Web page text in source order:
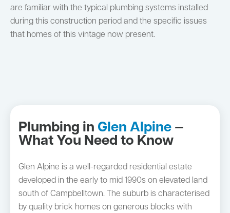
are familiar with the typical plumbing systems installed
during this construction period and the specific issues
that homes of this vintage now present.
Plumbing in Glen Alpine —
What You Need to Know
Glen Alpine is a well-regarded residential estate
developed in the early to mid 1990s on elevated land
south of Campbelltown. The suburb is characterised
by quality brick homes on generous blocks with